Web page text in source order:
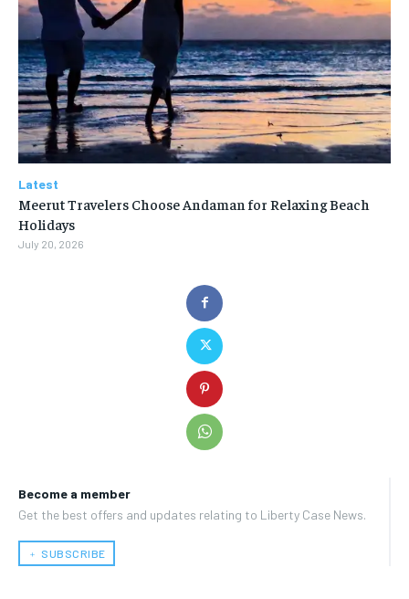
Become a member
Get the best offers and updates relating to Liberty Case News.
﹢ SUBSCRIBE
Latest
Meerut Travelers Choose Andaman for Relaxing Beach
Holidays
July 20, 2026